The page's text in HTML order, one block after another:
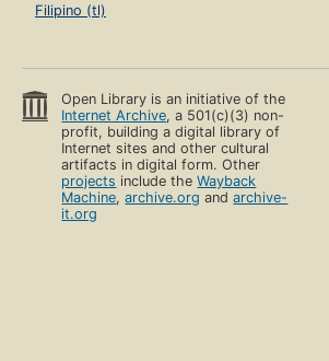
Filipino (tl)
Open Library is an initiative of the
Internet Archive, a 501(c)(3) non-
profit, building a digital library of
Internet sites and other cultural
artifacts in digital form. Other
projects include theWayback
Machine,archive.org andarchive-
it.org